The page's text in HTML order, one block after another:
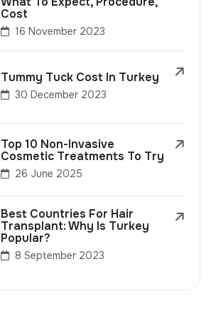
Cost
16 November 2023
Tummy Tuck Cost In Turkey
30 December 2023
Top 10 Non-Invasive
Cosmetic Treatments To Try
26 June 2025
Best Countries For Hair
Transplant: Why Is Turkey
Popular?
8 September 2023